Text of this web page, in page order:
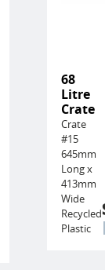
68
Litre
Crate
Crate
#15
645mm
Long x
413mm
Wide
Recycled
Plastic